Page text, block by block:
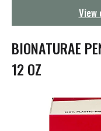
t
i
o
n
BIONATURAE
12 OZ